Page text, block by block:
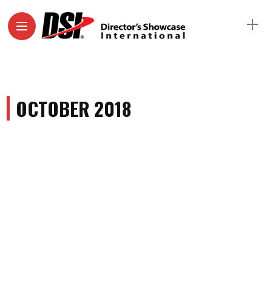
OCTOBER 2018